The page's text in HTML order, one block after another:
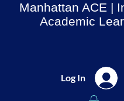
Log In
Manhattan ACE |
Academic